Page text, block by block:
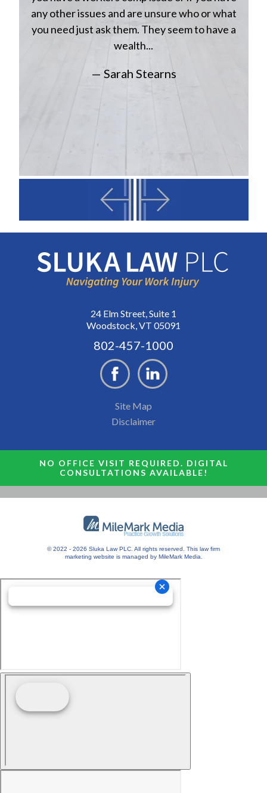
any other issues and are unsure who or what
you need just ask them. They seem to have a
wealth...
— Sarah Stearns
24 Elm Street, Suite 1
Woodstock, VT 05091
802-457-1000
Site Map
Disclaimer
NO OFFICE VISIT REQUIRED. DIGITAL
CONSULTATIONS AVAILABLE!
© 2022 - 2026 Sluka Law PLC. All rights reserved. This law firm
marketing website is managed by MileMark Media.